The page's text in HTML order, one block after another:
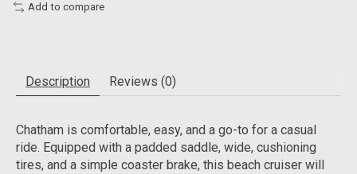
Add to compare
Description Reviews (0)
Chatham is comfortable, easy, and a go-to for a casual
ride. Equipped with a padded saddle, wide, cushioning
tires, and a simple coaster brake, this beach cruiser will